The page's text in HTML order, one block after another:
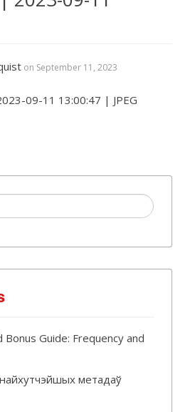
on September 11, 2023
09-11 13:00:47 | JPEG
Bonus Guide: Frequency and
метадаў